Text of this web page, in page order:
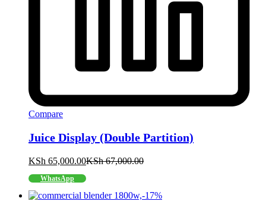
Compare
Juice Display (Double Partition)
KSh 65,000.00KSh67,000.00
WhatsApp
-17%